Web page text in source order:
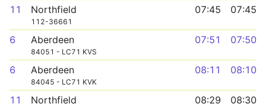
11 Northfield
112-36661
07:45 07:45
6 Aberdeen
84051 - LC71 KVS
07:51 07:50
6 Aberdeen
84045 - LC71 KVK
08:11 08:10
11 Northfield 08:29 08:30